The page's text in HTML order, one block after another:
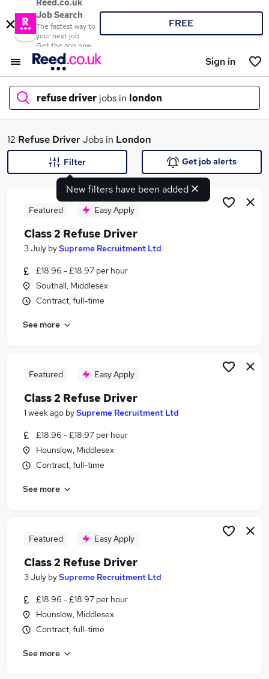
Reed.co.uk
Job Search
The fastest way to
your next job
Get the app now
FREE
Sign in
refuse driver jobs in london
What
Search jobs
Similar searches:
Driver jobs
Class 2 Driver jobs
Refuse Driver Jobs in Belfast
Refuse Driver Jobs in Bradford
12 Refuse DriverJobs in London
New filters have been added
Filter Get job alerts
Featured Easy Apply
Class 2 Refuse Driver
3 July bySupreme Recruitment Ltd
£18.96 - £18.97 per hour
Southall, Middlesex
Contract, full-time
See more
Featured Easy Apply
Class 2 Refuse Driver
1 week ago bySupreme Recruitment Ltd
£18.96 - £18.97 per hour
Hounslow, Middlesex
Contract, full-time
See more
Featured Easy Apply
Class 2 Refuse Driver
3 July bySupreme Recruitment Ltd
£18.96 - £18.97 per hour
Hounslow, Middlesex
Contract, full-time
See more